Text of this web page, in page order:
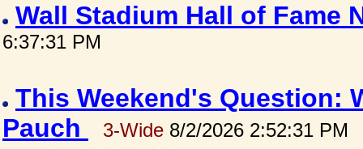
Wall Stadium Hall of Fame
6:37:31 PM
This Weekend's Question:
Pauch
3-Wide 8/2/2026 2:52:31 PM